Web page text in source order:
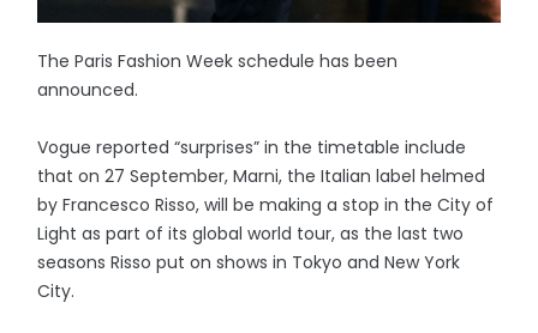
The Paris Fashion Week schedule has been
announced.
Vogue reported “surprises” in the timetable include
that on 27 September, Marni, the Italian label helmed
by Francesco Risso, will be making a stop in the City of
Light as part of its global world tour, as the last two
seasons Risso put on shows in Tokyo and New York
City.